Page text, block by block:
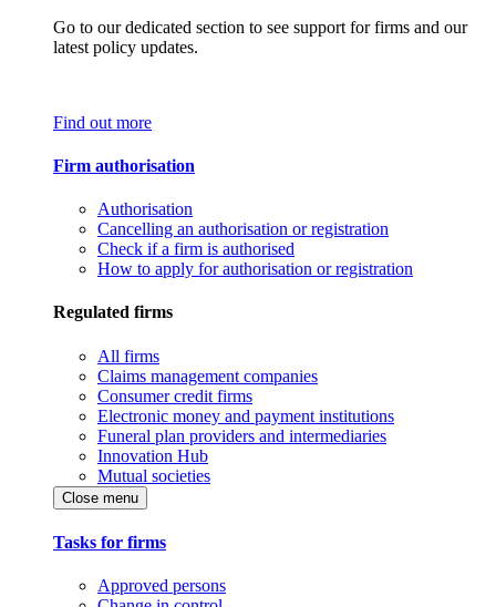
Go to our dedicated section to see support for firms and our
latest policy updates.
Find out more
Firm authorisation
Authorisation
Cancelling an authorisation or registration
Check if a firm is authorised
How to apply for authorisation or registration
Regulated firms
All firms
Claims management companies
Consumer credit firms
Electronic money and payment institutions
Funeral plan providers and intermediaries
Innovation Hub
Mutual societies
Close menu
Tasks for firms
Approved persons